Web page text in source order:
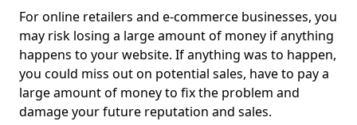
For online retailers and e-commerce businesses, you
may risk losing a large amount of money if anything
happens to your website. If anything was to happen,
you could miss out on potential sales, have to pay a
large amount of money to fix the problem and
damage your future reputation and sales.